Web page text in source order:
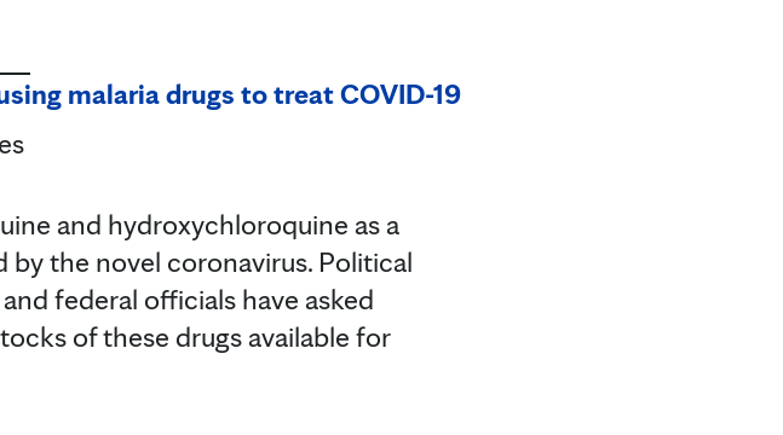
malaria drugs to treat COVID-19
and hydroxychloroquine as a
by the novel coronavirus. Political
federal officials have asked
of these drugs available for